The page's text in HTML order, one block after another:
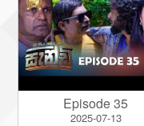
Episode 35
2025-07-13